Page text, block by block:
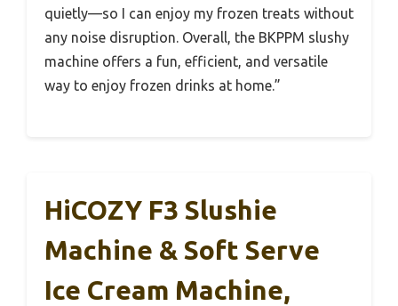
quietly—so I can enjoy my frozen treats without
any noise disruption. Overall, the BKPPM slushy
machine offers a fun, efficient, and versatile
way to enjoy frozen drinks at home.”
HiCOZY F3 Slushie
Machine & Soft Serve
Ice Cream Machine,